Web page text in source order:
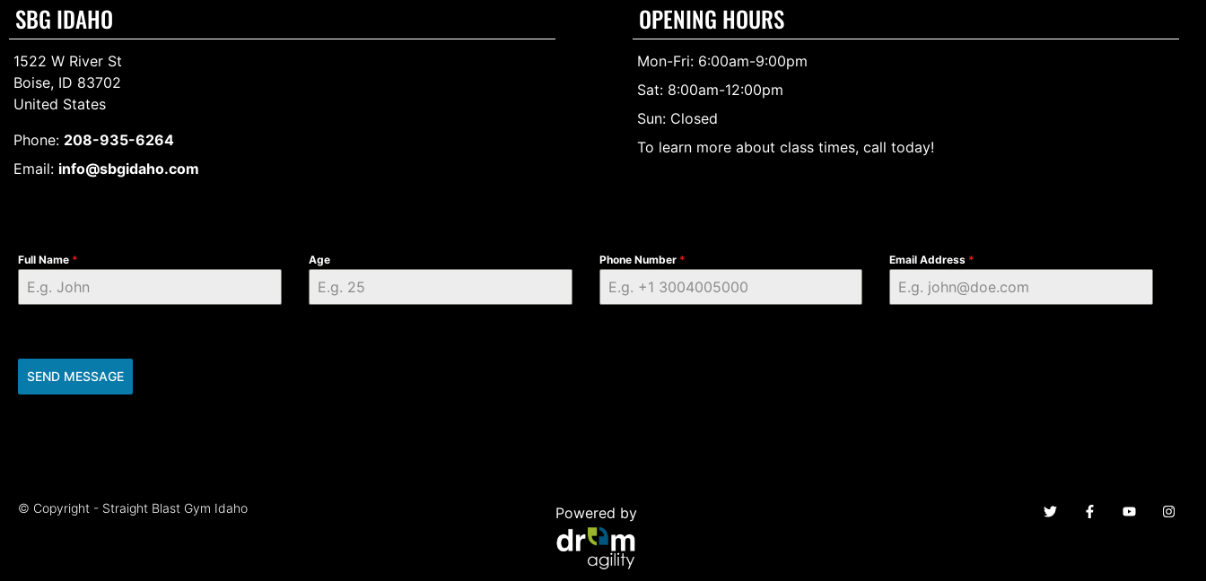
SBG IDAHO
1522 W River St
Boise, ID 83702
United States
Phone: 208-935-6264
Email: info@sbgidaho.com
OPENING HOURS
Mon-Fri: 6:00am-9:00pm
Sat: 8:00am-12:00pm
Sun: Closed
To learn more about class times, call today!
Full Name * Age Phone Number * Email Address *
SEND MESSAGE
© Copyright - Straight Blast Gym Idaho Powered by